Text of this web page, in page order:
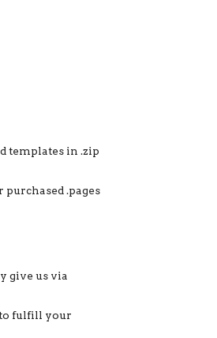
templates in .zip
.pages
give us via
fulfill your